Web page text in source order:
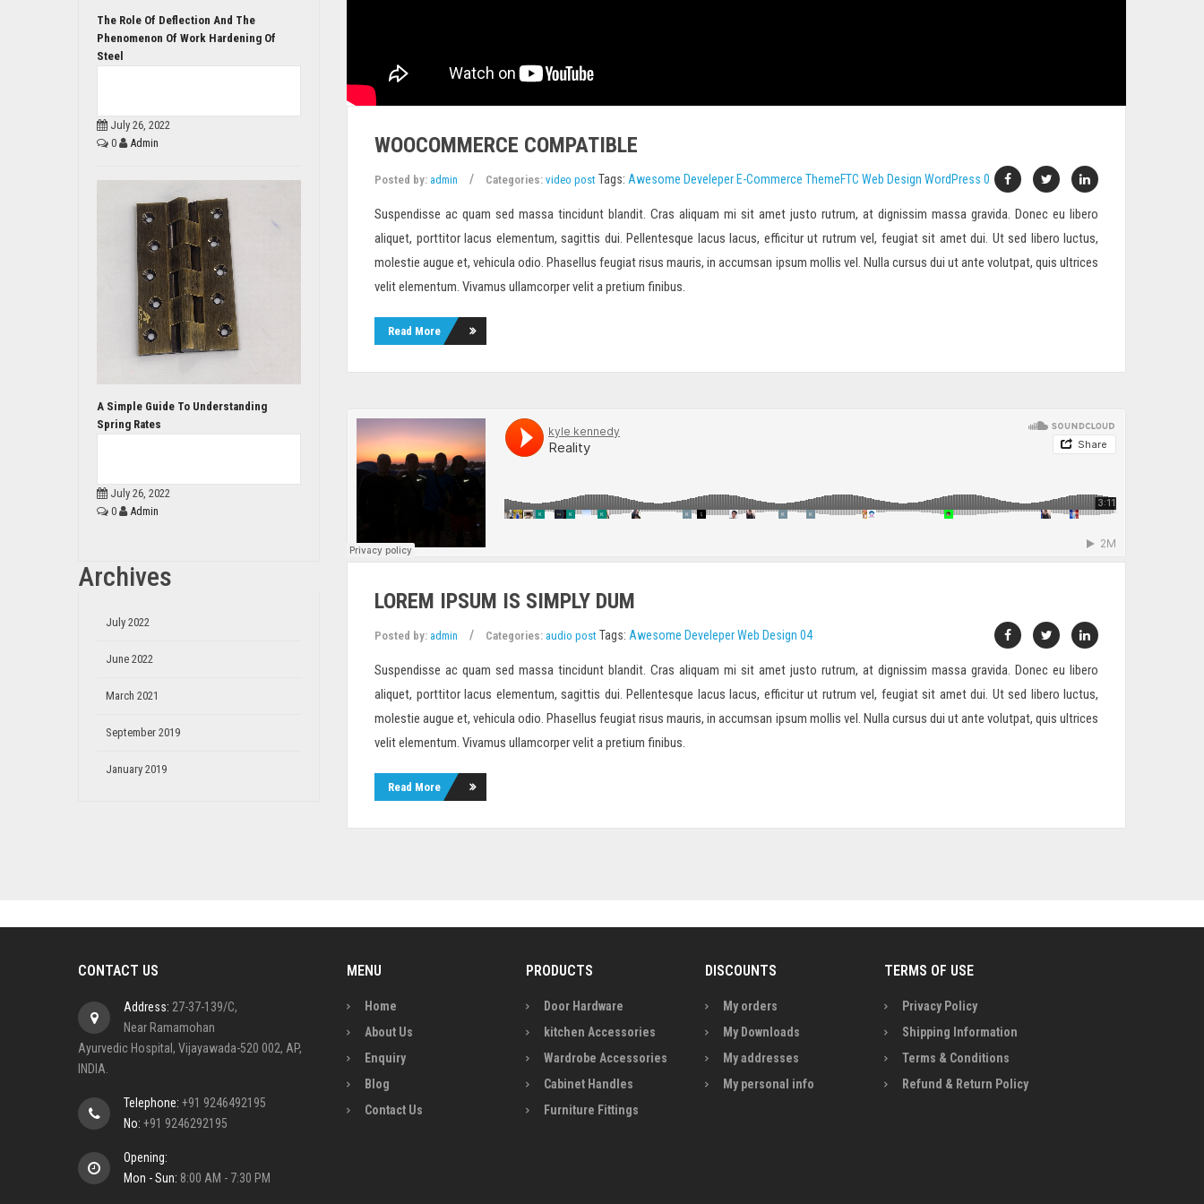
The Role Of Deflection And The
Phenomenon Of Work Hardening Of
Steel
July 26, 2022
0
Admin
A Simple Guide To Understanding
Spring Rates
July 26, 2022
0
Admin
Archives
July 2022
June 2022
March 2021
September 2019
January 2019
WOOCOMMERCE COMPATIBLE
Posted by: admin Categories: video post Tags: Awesome Develeper E-Commerce ThemeFTC Web Design WordPress 0
Suspendisse ac quam sed massa tincidunt blandit. Cras aliquam mi sit amet justo rutrum, at dignissim massa gravida. Donec eu libero
aliquet, porttitor lacus elementum, sagittis dui. Pellentesque lacus lacus, efficitur ut rutrum vel, feugiat sit amet dui. Ut sed libero luctus,
molestie augue et, vehicula odio. Phasellus feugiat risus mauris, in accumsan ipsum mollis vel. Nulla cursus dui ut ante volutpat, quis ultrices
velit elementum. Vivamus ullamcorper velit a pretium finibus.
Read More
LOREM IPSUM IS SIMPLY DUM
Posted by: admin Categories: audio post Tags: Awesome DeveleperWeb Design 04
Suspendisse ac quam sed massa tincidunt blandit. Cras aliquam mi sit amet justo rutrum, at dignissim massa gravida. Donec eu libero
aliquet, porttitor lacus elementum, sagittis dui. Pellentesque lacus lacus, efficitur ut rutrum vel, feugiat sit amet dui. Ut sed libero luctus,
molestie augue et, vehicula odio. Phasellus feugiat risus mauris, in accumsan ipsum mollis vel. Nulla cursus dui ut ante volutpat, quis ultrices
velit elementum. Vivamus ullamcorper velit a pretium finibus.
Read More
CONTACT US
Address: 27-37-139/C,
Near Ramamohan
Ayurvedic Hospital, Vijayawada-520 002, AP,
INDIA.
Telephone: +91 9246492195
No: +91 9246292195
Opening:
Mon - Sun: 8:00 AM - 7:30 PM
MENU
Home
About Us
Enquiry
Blog
Contact Us
PRODUCTS
Door Hardware
kitchen Accessories
Wardrobe Accessories
Cabinet Handles
Furniture Fittings
DISCOUNTS
My orders
My Downloads
My addresses
My personal info
TERMS OF USE
Privacy Policy
Shipping Information
Terms & Conditions
Refund & Return Policy